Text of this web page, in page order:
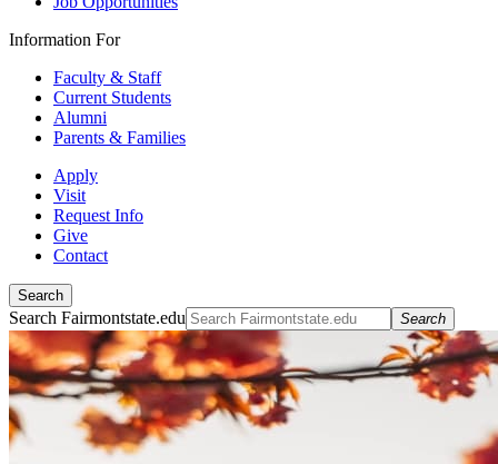
Information For
Faculty & Staff
Current Students
Alumni
Parents & Families
Apply
Visit
Request Info
Give
Contact
Search
Search Fairmontstate.edu Search